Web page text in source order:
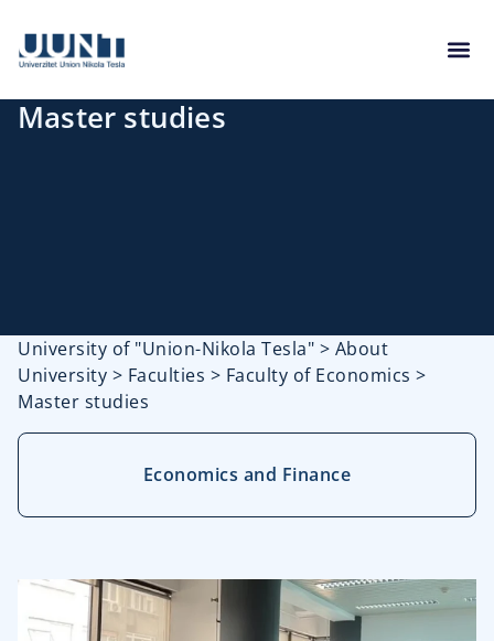
Master studies
University of "Union-Nikola Tesla" > About
University > Faculties > Faculty of Economics >
Master studies
Economics and Finance